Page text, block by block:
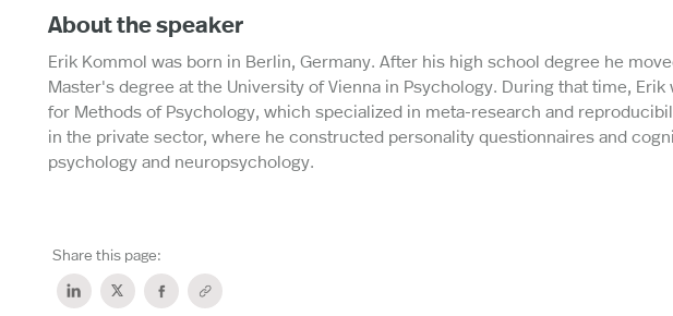
About the speaker
Erik Kommol was born in Berlin, Germany. After his high school degree he
Master's degree at the University of Vienna in Psychology. During that time,
for Methods of Psychology, which specialized in meta-research and
in the private sector, where he constructed personality questionnaires and
psychology and neuropsychology.
Share this page: